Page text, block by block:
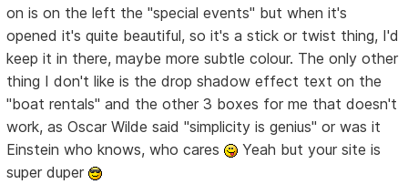
on is on the left the "special events" but when it's
opened it's quite beautiful, so it's a stick or twist thing, I'd
keep it in there, maybe more subtle colour. The only other
thing I don't like is the drop shadow effect text on the
"boat rentals" and the other 3 boxes for me that doesn't
work, as Oscar Wilde said "simplicity is genius" or was it
Einstein who knows, who cares
Yeah but your site is
super duper